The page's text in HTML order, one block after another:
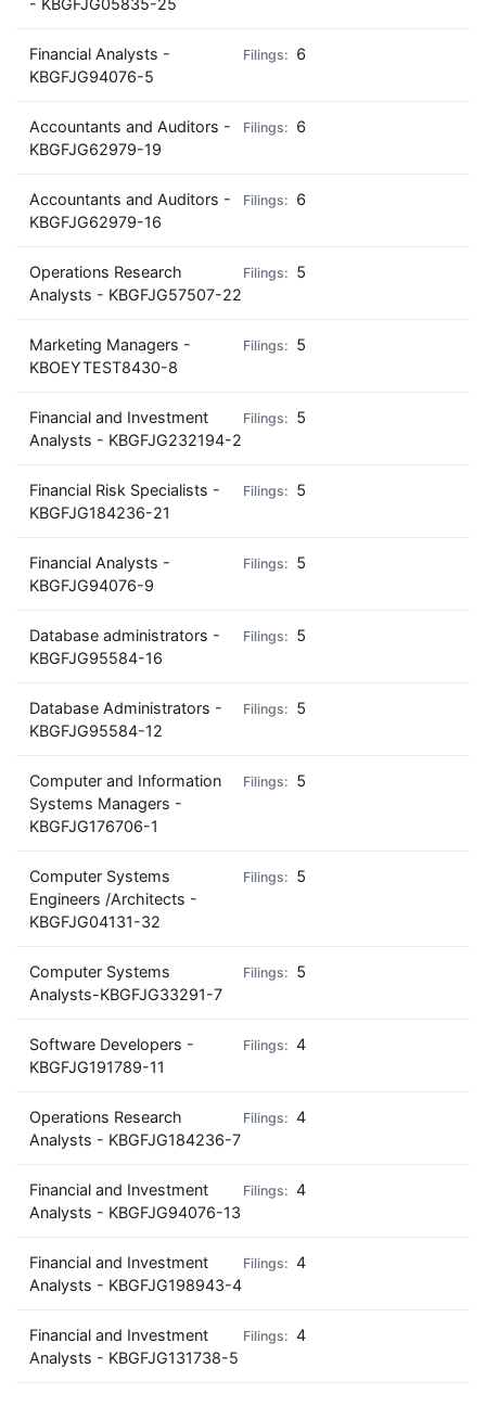
- KBGFJG05835-25
Financial Analysts -
KBGFJG94076-5
6
Accountants and Auditors -
KBGFJG62979-19
6
Accountants and Auditors -
KBGFJG62979-16
6
Operations Research
Analysts - KBGFJG57507-22
5
Marketing Managers -
KBOEYTEST8430-8
5
Financial and Investment
Analysts - KBGFJG232194-2
5
Financial Risk Specialists -
KBGFJG184236-21
5
Financial Analysts -
KBGFJG94076-9
5
Database administrators -
KBGFJG95584-16
5
Database Administrators -
KBGFJG95584-12
5
Computer and Information
Systems Managers -
KBGFJG176706-1
5
Computer Systems
Engineers /Architects -
KBGFJG04131-32
5
Computer Systems
Analysts-KBGFJG33291-7
5
Software Developers -
KBGFJG191789-11
4
Operations Research
Analysts - KBGFJG184236-7
4
Financial and Investment
Analysts - KBGFJG94076-13
4
Financial and Investment
Analysts - KBGFJG198943-4
4
Financial and Investment
Analysts - KBGFJG131738-5
4